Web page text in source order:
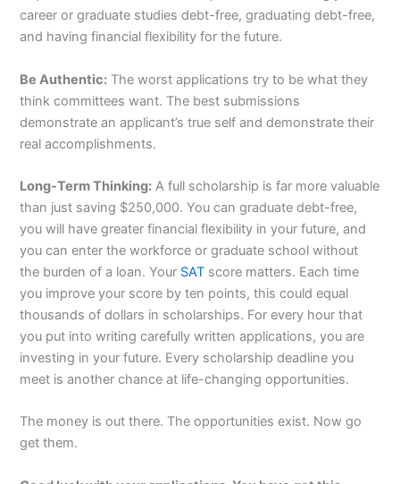
career or graduate studies debt-free, graduating debt-free,
and having financial flexibility for the future.
Be Authentic: The worst applications try to be what they
think committees want. The best submissions
demonstrate an applicant’s true self and demonstrate their
real accomplishments.
Long-Term Thinking: A full scholarship is far more valuable
than just saving $250,000. You can graduate debt-free,
you will have greater financial flexibility in your future, and
you can enter the workforce or graduate school without
the burden of a loan. Your SAT score matters. Each time
you improve your score by ten points, this could equal
thousands of dollars in scholarships. For every hour that
you put into writing carefully written applications, you are
investing in your future. Every scholarship deadline you
meet is another chance at life-changing opportunities.
The money is out there. The opportunities exist. Now go
get them.